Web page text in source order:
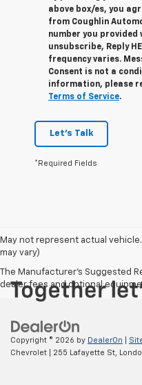
above box/es, you
from Coughlin
number you provided
unsubscribe, Reply
frequency varies.
Consent is not a
information, please
Terms of Service.
Let's Talk
*Required Fields
May not represent actual
may vary)
The Manufacturer's Suggested
dealer fees and optional
Copyright © 2026 by DealerOn
Chevrolet
255 Lafayette St,